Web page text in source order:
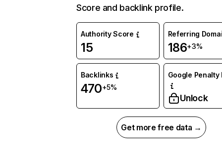
Score and backlink profile.
Authority Score
15
Referring
186+3%
Backlinks
470+5%
Google Penalty
Unlock
Get more free data →